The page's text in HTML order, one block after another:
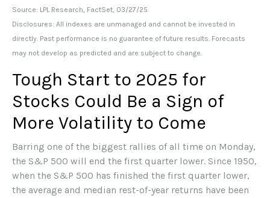
Source: LPL Research, FactSet, 03/27/25
Disclosures: All indexes are unmanaged and cannot be invested in
directly. Past performance is no guarantee of future results. Forecasts
may not develop as predicted and are subject to change.
Tough Start to 2025 for
Stocks Could Be a Sign of
More Volatility to Come
Barring one of the biggest rallies of all time on Monday,
the S&P 500 will end the first quarter lower. Since 1950,
when the S&P 500 has finished the first quarter lower,
the average and median rest-of-year returns have been